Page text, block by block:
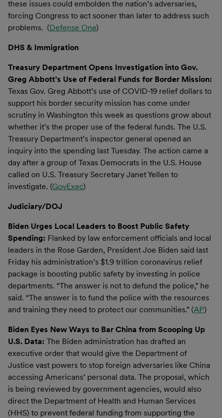
these issues could embolden the nation’s adversaries,
forcing Congress to act sooner than later to address such
problems. (Defense One)
DHS & Immigration
Treasury Department Opens Investigation into Gov.
Greg Abbott’s Use of Federal Funds for Border Mission:
Texas Gov. Greg Abbott’s use of COVID-19 relief dollars to
support his border security mission has come under
scrutiny in Washington this week as questions grow about
whether it’s the proper use of the federal funds. The U.S.
Treasury Department’s inspector general opened an
inquiry into the spending last Tuesday. The action came a
day after a group of Texas Democrats in the U.S. House
called on U.S. Treasury Secretary Janet Yellen to
investigate. (GovExec)
Judiciary/DOJ
Biden Urges Local Leaders to Boost Public Safety
Spending: Flanked by law enforcement officials and local
leaders in the Rose Garden, President Joe Biden said last
Friday his administration’s $1.9 trillion coronavirus relief
package is boosting public safety by investing in police
departments. “The answer is not to defund the police,” he
said. “The answer is to fund the police with the resources
and training they need to protect our communities.” (AP)
Biden Eyes New Ways to Bar China from Scooping Up
U.S. Data: The Biden administration has drafted an
executive order that would give the Department of
Justice vast powers to stop foreign adversaries like China
accessing Americans’ personal data. The proposal, which
is being reviewed by government agencies, would also
direct the Department of Health and Human Services
(HHS) to prevent federal funding from supporting the